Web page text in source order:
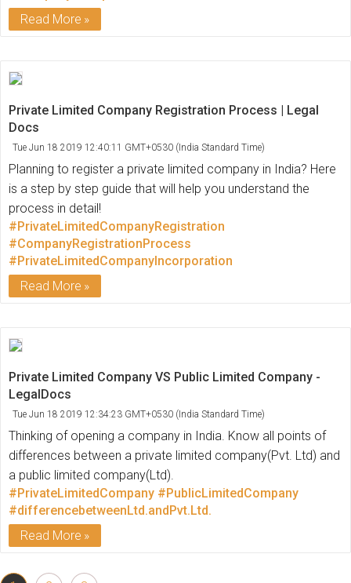
Read More
Private Limited Company Registration Process | Legal
Docs
Tue Jun 18 2019 12:40:11 GMT+0530 (India Standard Time)
Planning to register a private limited company in India? Here
is a step by step guide that will help you understand the
process in detail!
#PrivateLimitedCompanyRegistration
#CompanyRegistrationProcess
#PrivateLimitedCompanyIncorporation
Read More
Private Limited Company VS Public Limited Company -
LegalDocs
Tue Jun 18 2019 12:34:23 GMT+0530 (India Standard Time)
Thinking of opening a company in India. Know all points of
differences between a private limited company(Pvt. Ltd) and
a public limited company(Ltd).
#PrivateLimitedCompany #PublicLimitedCompany
#differencebetweenLtd.andPvt.Ltd.
Read More